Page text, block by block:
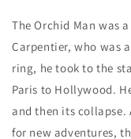
Decants/
The Orchid Man was
Carpentier, who was
ring, he took to the
Paris to Hollywood.
and then its collapse.
for new adventures,